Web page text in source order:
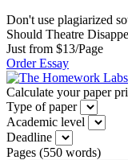
Don't use plagiarized
Should Theatre
Just from $13/Page
Order Essay
Calculate your paper
Type of paper
Academic level
Deadline
Pages (550 words)